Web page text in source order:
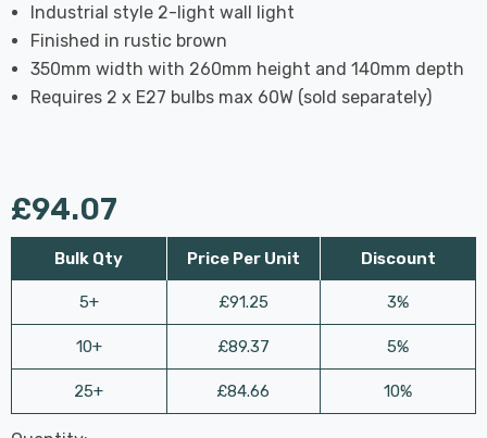
Industrial style 2-light wall light
Finished in rustic brown
350mm width with 260mm height and 140mm depth
Requires 2 x E27 bulbs max 60W (sold separately)
£94.07
Bulk Qty
5+
10+
25+
Price Per Unit
£91.25
£89.37
£84.66
Discount
3%
5%
10%